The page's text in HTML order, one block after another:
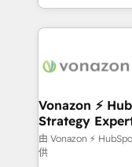
auprès de vos comptes
l'international,
delà d’une
➤ L’intégration
pour aligner les
support client
audit et maintenance) ➤ La création de
Vonazon ⚡
Strategy
由 Vonazon ⚡
供